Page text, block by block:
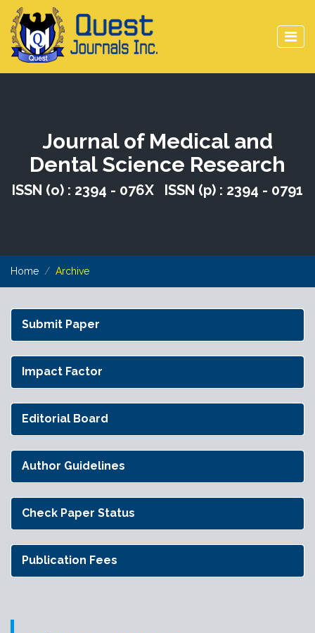
Journal of Medical and
Dental Science Research
ISSN (o) : 2394 - 076X ISSN (p) : 2394 - 0791
Home Archive
Submit Paper
Impact Factor
Editorial Board
Author Guidelines
Check Paper Status
Publication Fees